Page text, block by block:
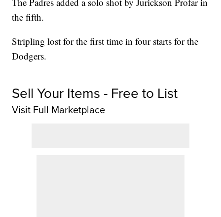
the fifth.
Stripling lost for the first time in four starts for the
Dodgers.
Sell Your Items - Free to List
Visit Full Marketplace